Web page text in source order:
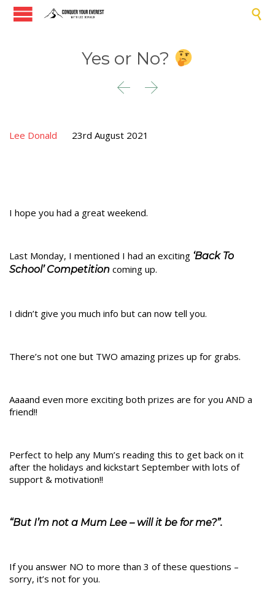

Yes or No?
 
Lee Donald 23rd August 2021
I hope you had a great weekend.
Last Monday, I mentioned I had an exciting ‘Back To
School’ Competition coming up.
I didn’t give you much info but can now tell you.
There’s not one but TWO amazing prizes up for grabs.
Aaaand even more exciting both prizes are for you AND a
friend!!
Perfect to help any Mum’s reading this to get back on it
after the holidays and kickstart September with lots of
support & motivation!!
“But I’m not a Mum Lee – will it be for me?”.
If you answer NO to more than 3 of these questions –
sorry, it’s not for you.